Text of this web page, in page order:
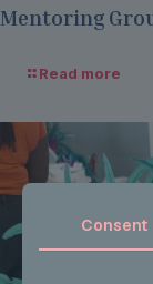
Mentoring
Read more
Consent